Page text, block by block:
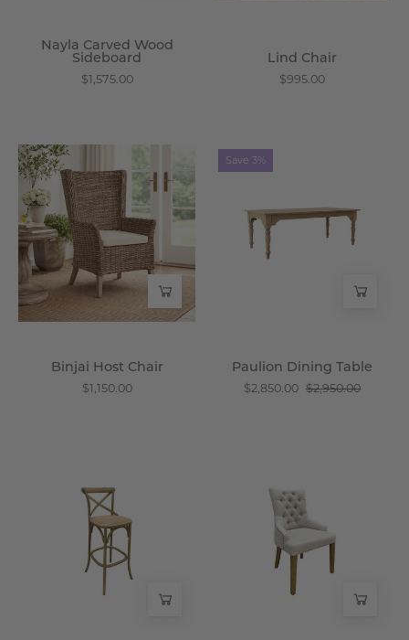
Nayla Carved Wood
Sideboard
$1,575.00
Lind Chair
$995.00
Host
Chair
-
Wisteria
Binjai Host Chair
$1,150.00
-
Wisteria
Save 3%
Paulion Dining Table
$2,850.00 $2,950.00
Bistro
Stool
-
Wisteria
Chair
-
Wisteria